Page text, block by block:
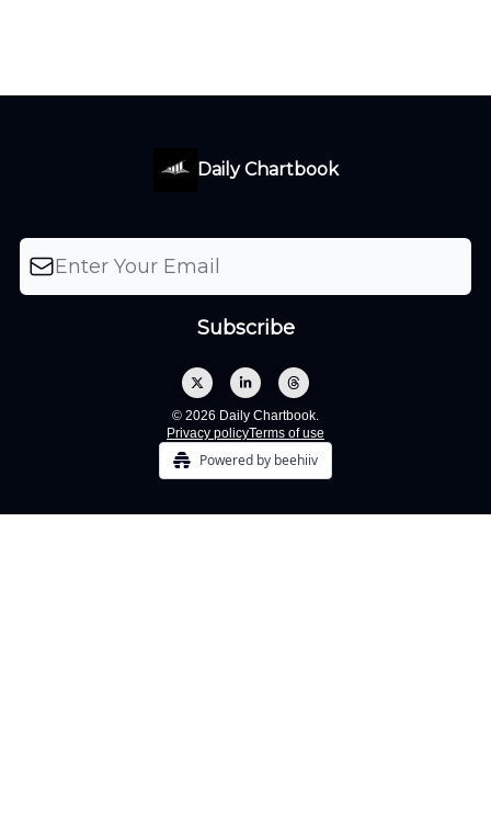
Daily Chartbook
© 2026 Daily Chartbook.
Privacy policyTerms of use
Powered by beehiiv